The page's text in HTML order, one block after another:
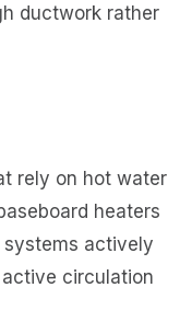
ductwork rather
rely on hot water
heaters
actively
circulation